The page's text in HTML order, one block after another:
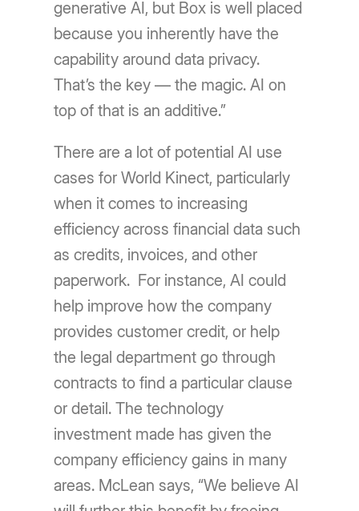
generative AI, but Box is well placed
because you inherently have the
capability around data privacy.
That’s the key — the magic. AI on
top of that is an additive.”
There are a lot of potential AI use
cases for World Kinect, particularly
when it comes to increasing
efficiency across financial data such
as credits, invoices, and other
paperwork. For instance, AI could
help improve how the company
provides customer credit, or help
the legal department go through
contracts to find a particular clause
or detail. The technology
investment made has given the
company efficiency gains in many
areas. McLean says, “We believe AI